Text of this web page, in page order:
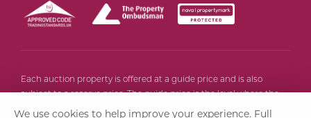
We use cookies to help improve your experience. Full
Each auction property is offered at a guide price and is also
subject to a reserve price. The guide price is the level where the
bidding will commence. The reserve price is the seller’s minimum